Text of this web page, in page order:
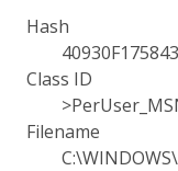
Hash
Class ID
Filename